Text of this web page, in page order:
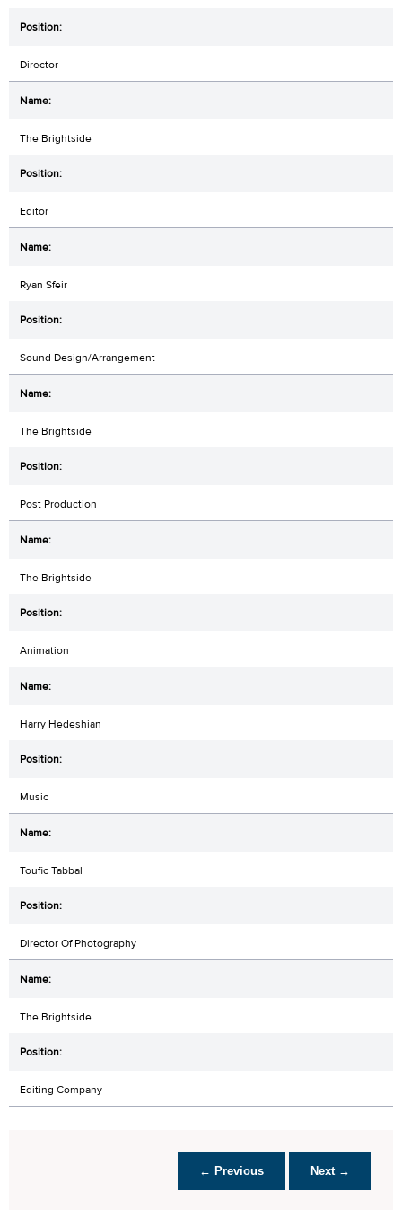
Director
The Brightside
Editor
Ryan Sfeir
Sound Design/Arrangement
The Brightside
Post Production
The Brightside
Animation
Harry Hedeshian
Music
Toufic Tabbal
Director Of Photography
The Brightside
Editing Company
← Previous Next →